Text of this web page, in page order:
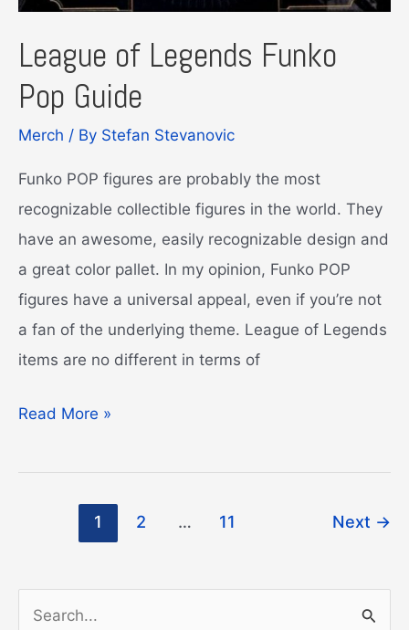
League of Legends Funko
Pop Guide
Merch / By Stefan Stevanovic
Funko POP figures are probably the most
recognizable collectible figures in the world. They
have an awesome, easily recognizable design and
a great color pallet. In my opinion, Funko POP
figures have a universal appeal, even if you’re not
a fan of the underlying theme. League of Legends
items are no different in terms of
League
Legends
Read More »
pagination
1 2 … 11 Next →